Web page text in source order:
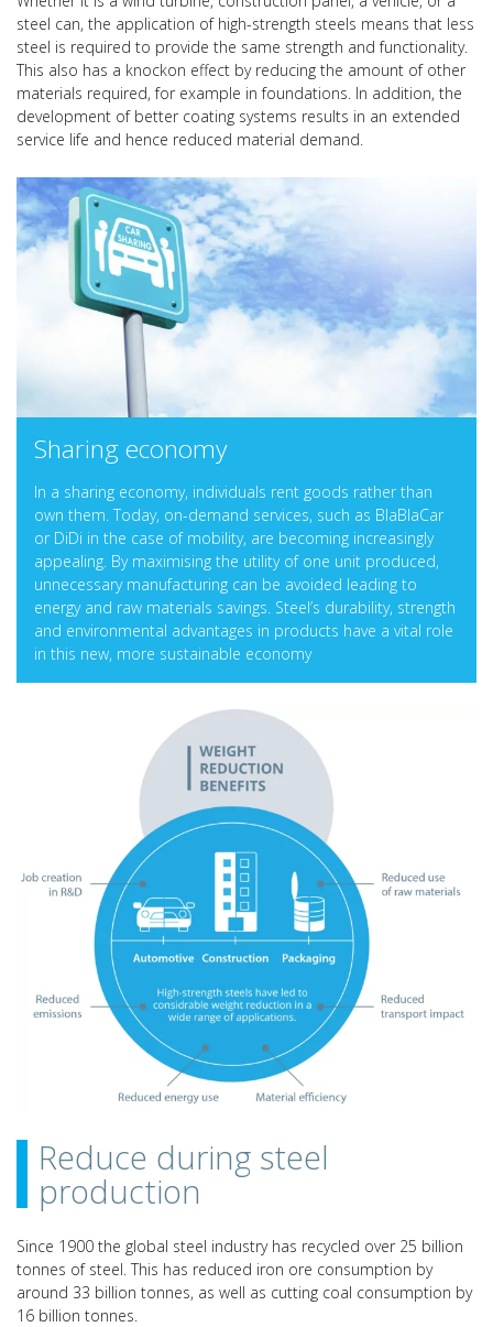
steel can, the application of high-strength steels means that less
steel is required to provide the same strength and functionality.
This also has a knockon effect by reducing the amount of other
materials required, for example in foundations. In addition, the
development of better coating systems results in an extended
service life and hence reduced material demand.
Sharing economy
In a sharing economy, individuals rent goods rather than
own them. Today, on-demand services, such as BlaBlaCar
or DiDi in the case of mobility, are becoming increasingly
appealing. By maximising the utility of one unit produced,
unnecessary manufacturing can be avoided leading to
energy and raw materials savings. Steel’s durability, strength
and environmental advantages in products have a vital role
in this new, more sustainable economy
Reduce during steel
production
Since 1900 the global steel industry has recycled over 25 billion
tonnes of steel. This has reduced iron ore consumption by
around 33 billion tonnes, as well as cutting coal consumption by
16 billion tonnes.